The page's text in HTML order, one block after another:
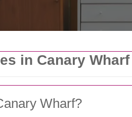
in Canary Wharf
Wharf?